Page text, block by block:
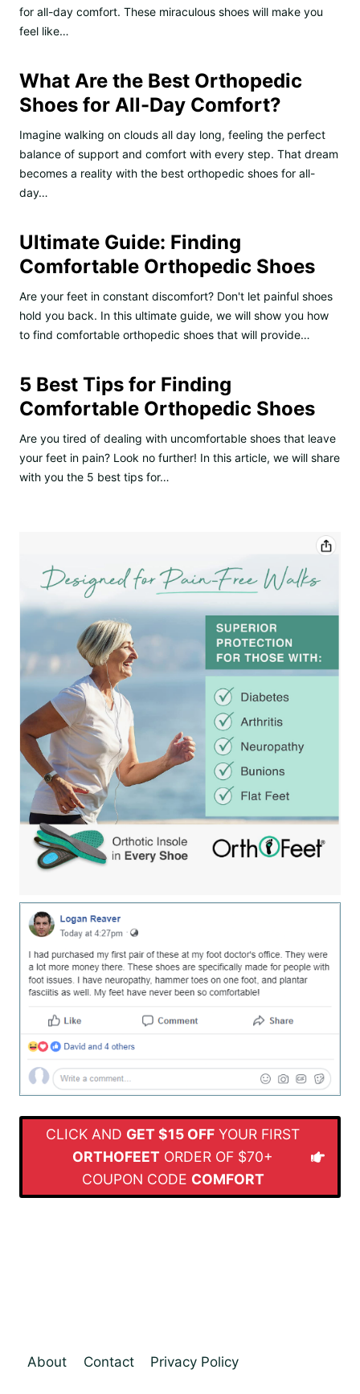
for all-day comfort. These miraculous shoes will make you
feel like…
What Are the Best Orthopedic
Shoes for All-Day Comfort?
Imagine walking on clouds all day long, feeling the perfect
balance of support and comfort with every step. That dream
becomes a reality with the best orthopedic shoes for all-
day…
Ultimate Guide: Finding
Comfortable Orthopedic Shoes
Are your feet in constant discomfort? Don't let painful shoes
hold you back. In this ultimate guide, we will show you how
to find comfortable orthopedic shoes that will provide…
5 Best Tips for Finding
Comfortable Orthopedic Shoes
Are you tired of dealing with uncomfortable shoes that leave
your feet in pain? Look no further! In this article, we will share
with you the 5 best tips for…
CLICK AND GET $15 OFF YOUR FIRST
ORTHOFEET ORDER OF $70+
COUPON CODE COMFORT
About Contact Privacy Policy